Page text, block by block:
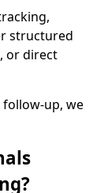
structured
or direct
follow-up, we